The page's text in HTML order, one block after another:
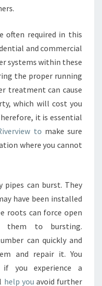
often required in this
and commercial
systems within these
the proper running
treatment can cause
which will cost you
it is essential
to make sure
where you cannot
pipes can burst. They
have been installed
roots can force open
them to bursting.
can quickly and
and repair it. You
you experience a
help you avoid further